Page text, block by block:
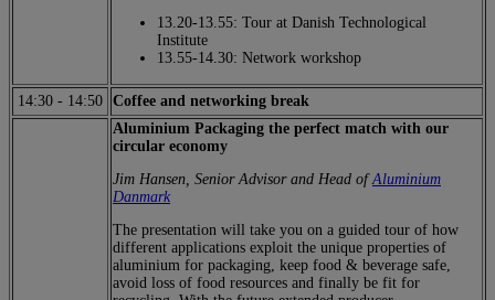
13.20-13.55: Tour at Danish Technological
Institute
13.55-14.30: Network workshop
14:30 - 14:50 Coffee and networking break
Aluminium Packaging the perfect match with our
circular economy
Jim Hansen, Senior Advisor and Head ofAluminium
Danmark
The presentation will take you on a guided tour of how
different applications exploit the unique properties of
aluminium for packaging, keep food & beverage safe,
avoid loss of food resources and finally be fit for